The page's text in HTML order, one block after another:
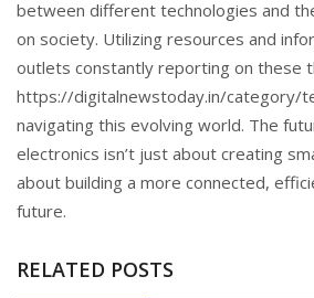
between different technologies and
on society. Utilizing resources and
outlets constantly reporting on these
https://digitalnewstoday.in/category/
navigating this evolving world. The
electronics isn’t just about creating
about building a more connected,
future.
RELATED POSTS